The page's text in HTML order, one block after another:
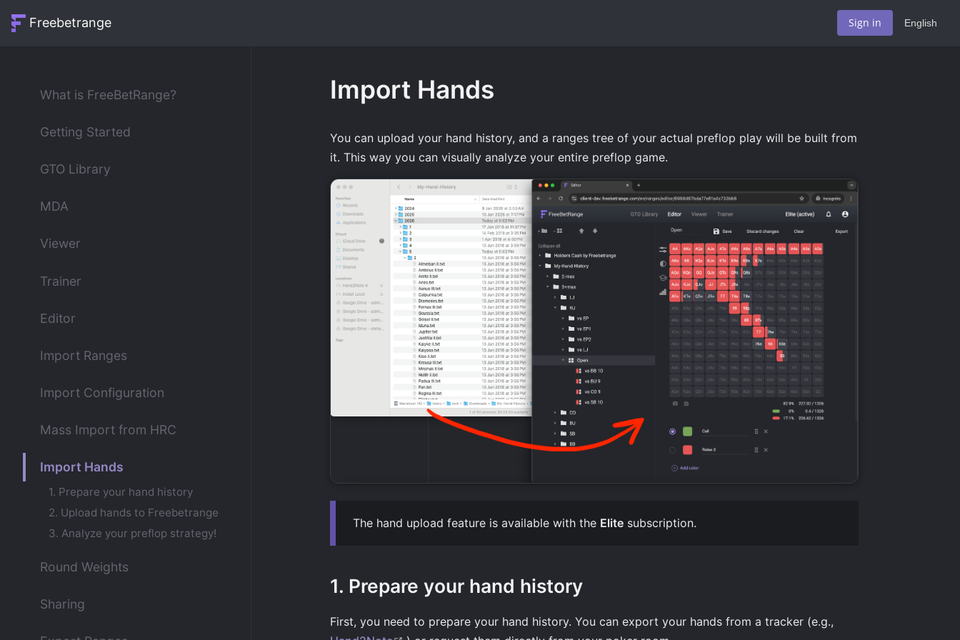
Freebetrange Sign in English
What is FreeBetRange?
Getting Started
GTO Library
MDA
Viewer
Trainer
Editor
Import Ranges
Import Configuration
Mass Import from HRC
Import Hands
1. Prepare your hand history
2. Upload hands to Freebetrange
3. Analyze your preflop strategy!
Round Weights
Sharing
Import Hands
You can upload your hand history, and a ranges tree of your actual preflop play will be built from
it. This way you can visually analyze your entire preflop game.
The hand upload feature is available with the Elite subscription.
1. Prepare your hand history
First, you need to prepare your hand history. You can export your hands from a tracker (e.g.,